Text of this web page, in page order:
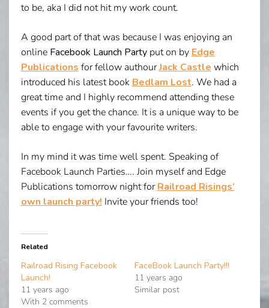
to be, aka I did not hit my work count.
A good part of that was because I was enjoying an
online Facebook Launch Partyput on by Edge
Publications for fellow authourJack Castle which
introduced his latest book Bedlam Lost. We had a
great time and I highly recommend attending these
events if you get the chance. It is a unique way to be
able to engage with your favourite writers.
In my mind it was time well spent. Speaking of
Facebook Launch Parties…. Join myself and Edge
Publications tomorrow night forRailroad Risings’
own launch party! Invite your friends too!
Related
Railroad Rising Facebook
Launch!
11 years ago
With 2 comments
FaceBook Launch Party!!!
11 years ago
Similar post